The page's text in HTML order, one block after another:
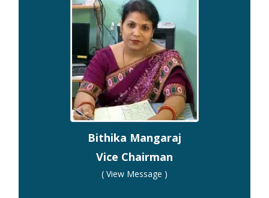
Bithika Mangaraj
Vice Chairman
( View Message )